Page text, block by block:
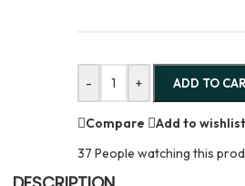
- + ADD TO
Compare
Add to wishlist
37 People watching this